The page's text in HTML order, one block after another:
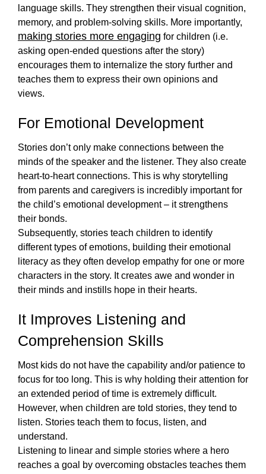
language skills. They strengthen their visual cognition,
making stories more engaging for children (i.e.
asking open-ended questions after the story)
encourages them to internalize the story further and
teaches them to express their own opinions and
views.
For Emotional Development
Stories don’t only make connections between the
minds of the speaker and the listener. They also create
heart-to-heart connections. This is why storytelling
from parents and caregivers is incredibly important for
the child’s emotional development – it strengthens
their bonds.
Subsequently, stories teach children to identify
different types of emotions, building their emotional
literacy as they often develop empathy for one or more
characters in the story. It creates awe and wonder in
their minds and instills hope in their hearts.
It Improves Listening and
Comprehension Skills
Most kids do not have the capability and/or patience to
focus for too long. This is why holding their attention for
an extended period of time is extremely difficult.
However, when children are told stories, they tend to
listen. Stories teach them to focus, listen, and
understand.
Listening to linear and simple stories where a hero
reaches a goal by overcoming obstacles teaches them